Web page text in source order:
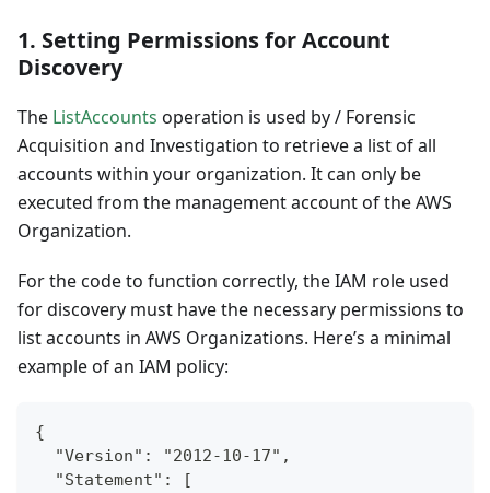
1. Setting Permissions for Account
Discovery
The ListAccounts operation is used by / Forensic
Acquisition and Investigation to retrieve a list of all
accounts within your organization. It can only be
executed from the management account of the AWS
Organization.
For the code to function correctly, the IAM role used
for discovery must have the necessary permissions to
list accounts in AWS Organizations. Here’s a minimal
example of an IAM policy:
{
  "Version": "2012-10-17",
  "Statement": [